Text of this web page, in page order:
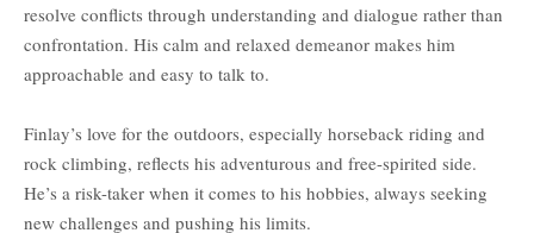
resolve conflicts through understanding and dialogue rather than
confrontation. His calm and relaxed demeanor makes him
approachable and easy to talk to.
Finlay’s love for the outdoors, especially horseback riding and
rock climbing, reflects his adventurous and free-spirited side.
He’s a risk-taker when it comes to his hobbies, always seeking
new challenges and pushing his limits.